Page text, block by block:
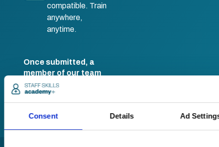
Consent Details Ad
compatible. Train
anywhere,
anytime.
Once submitted, a
member of our team
will be in touch to talk
you through your
training options.